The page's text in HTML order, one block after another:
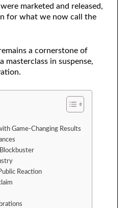
marketed and released,
for what we now call the
a cornerstone of
masterclass in suspense,
Game-Changing Results
Reaction